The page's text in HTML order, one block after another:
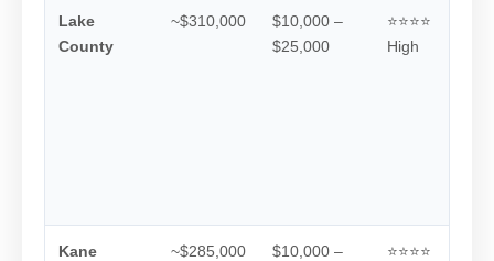
Lake
County
~$310,000
$10,000 –
$25,000
⭐⭐⭐⭐
High
Kane
~$285,000
$10,000 –
⭐⭐⭐⭐